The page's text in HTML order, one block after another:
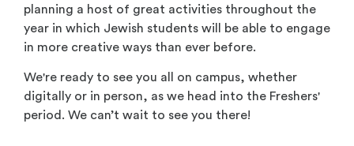
planning a host of great activities throughout the
year in which Jewish students will be able to engage
in more creative ways than ever before.
We're ready to see you all on campus, whether
digitally or in person, as we head into the Freshers'
period. We can’t wait to see you there!